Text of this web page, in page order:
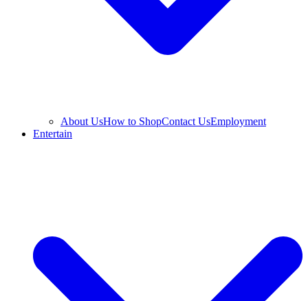
About UsHow to ShopContact UsEmployment
Entertain